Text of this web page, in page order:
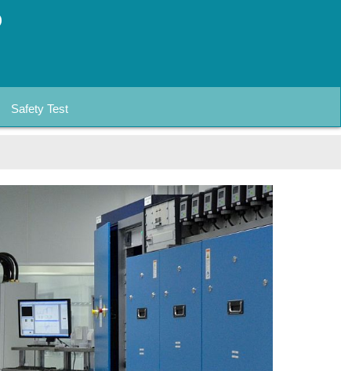
Safety Test